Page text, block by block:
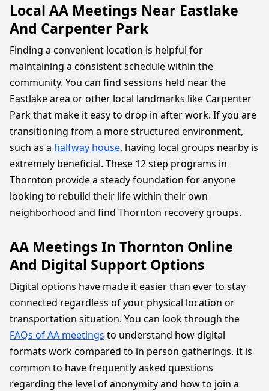
Local AA Meetings Near Eastlake
And Carpenter Park
Finding a convenient location is helpful for
maintaining a consistent schedule within the
community. You can find sessions held near the
Eastlake area or other local landmarks like Carpenter
Park that make it easy to drop in after work. If you are
transitioning from a more structured environment,
such as a halfway house, having local groups nearby is
extremely beneficial. These 12 step programs in
Thornton provide a steady foundation for anyone
looking to rebuild their life within their own
neighborhood and find Thornton recovery groups.
AA Meetings In Thornton Online
And Digital Support Options
Digital options have made it easier than ever to stay
connected regardless of your physical location or
transportation situation. You can look through the
FAQs of AA meetings to understand how digital
formats work compared to in person gatherings. It is
common to have frequently asked questions
regarding the level of anonymity and how to join a